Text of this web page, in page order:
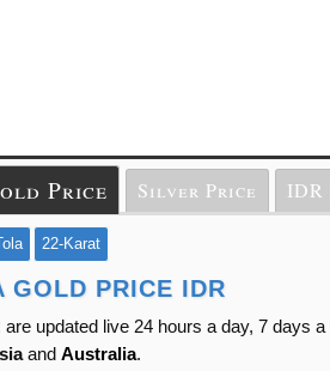
Price Silver Price IDR
22-Karat
GOLD PRICE IDR
are updated live 24 hours a day, 7 days
and Australia.